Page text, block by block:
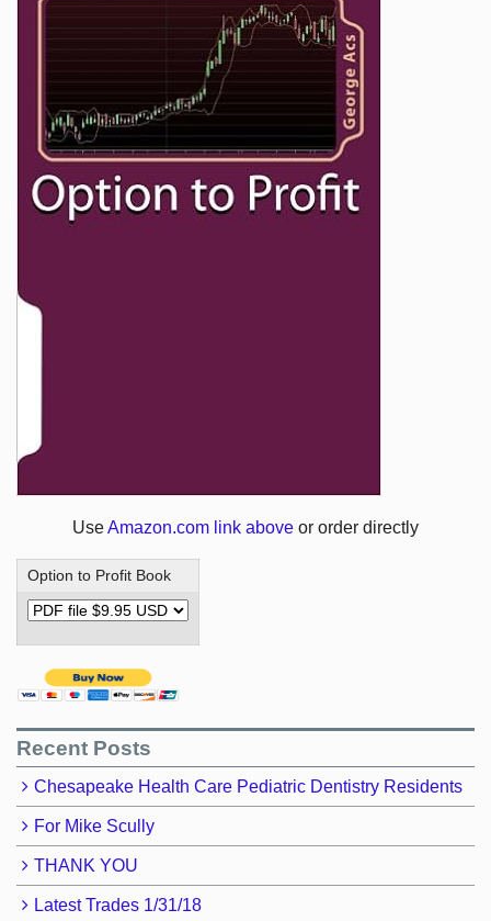
UseAmazon.com link above or order directly
Option to Profit Book
Recent Posts
Chesapeake Health Care Pediatric Dentistry Residents
For Mike Scully
THANK YOU
Latest Trades 1/31/18